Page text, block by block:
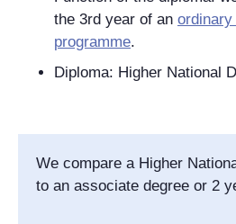
the 3rd year of an ordinary
programme.
Diploma: Higher National
We compare a Higher
to an associate degree or 2